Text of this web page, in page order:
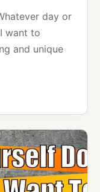
day or
want to
and unique